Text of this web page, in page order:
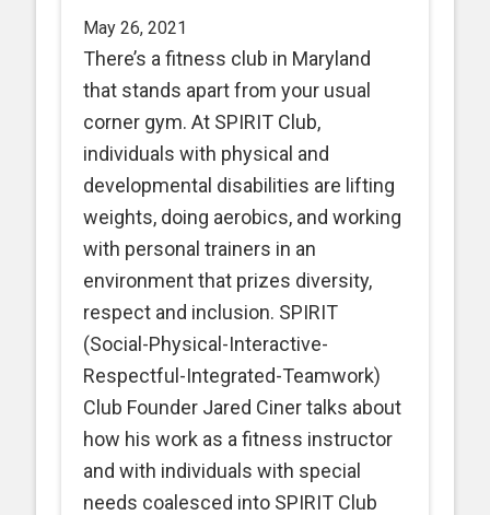
May 26, 2021
There’s a fitness club in Maryland
that stands apart from your usual
corner gym. At SPIRIT Club,
individuals with physical and
developmental disabilities are lifting
weights, doing aerobics, and working
with personal trainers in an
environment that prizes diversity,
respect and inclusion. SPIRIT
(Social-Physical-Interactive-
Respectful-Integrated-Teamwork)
Club Founder Jared Ciner talks about
how his work as a fitness instructor
and with individuals with special
needs coalesced into SPIRIT Club